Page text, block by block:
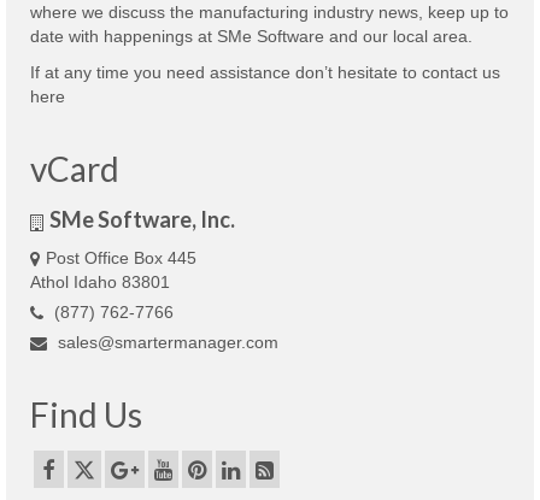
where we discuss the manufacturing industry news, keep up to
date with happenings at SMe Software and our local area.
If at any time you need assistance don’t hesitate to contact us
here
vCard
SMe Software, Inc.
Post Office Box 445
Athol Idaho 83801
(877) 762-7766
sales@smartermanager.com
Find Us